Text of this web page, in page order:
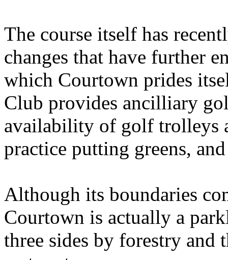
The course itself has
changes that have further
which Courtown prides
Club provides ancilliary
availability of golf trolleys
practice putting greens,
Although its boundaries
Courtown is actually a
three sides by forestry and